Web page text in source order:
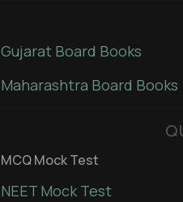
Gujarat Board Books
Maharashtra Board Books
MCQ Mock Test
NEET Mock Test